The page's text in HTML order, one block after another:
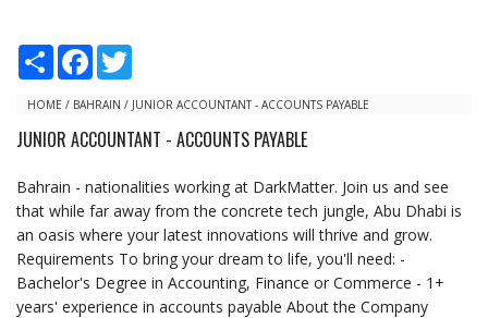
S
r
F
e
o
t
e
HOME / BAHRAIN / JUNIOR ACCOUNTANT - ACCOUNTS PAYABLE
JUNIOR ACCOUNTANT - ACCOUNTS PAYABLE
Bahrain - nationalities working at DarkMatter. Join us and see
that while far away from the concrete tech jungle, Abu Dhabi is
an oasis where your latest innovations will thrive and grow.
Requirements To bring your dream to life, you'll need: -
Bachelor's Degree in Accounting, Finance or Commerce - 1+
years' experience in accounts payable About the Company